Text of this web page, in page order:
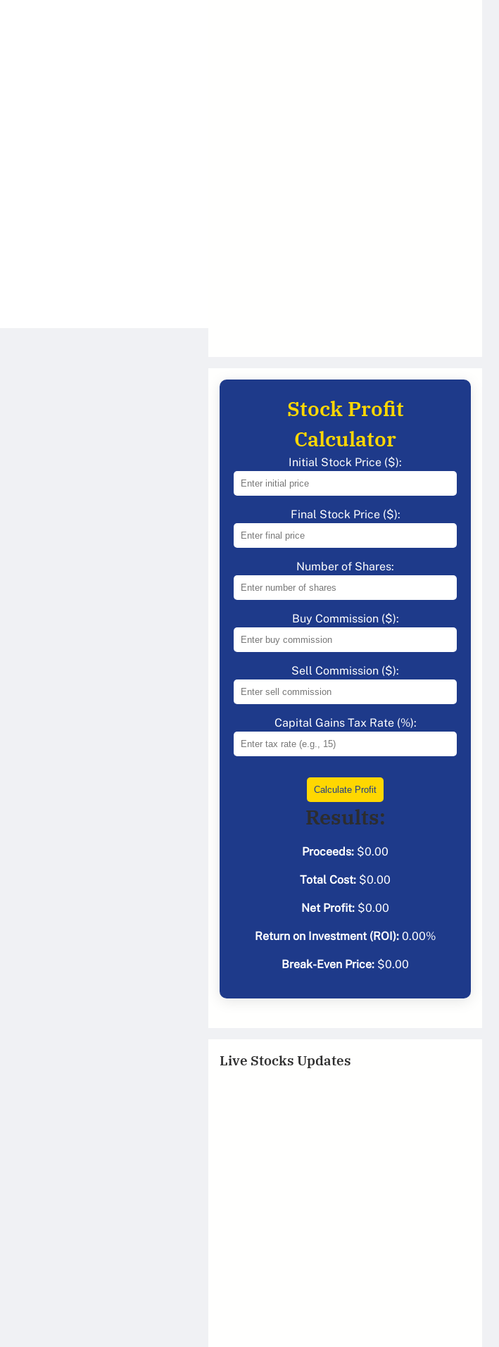
Stock Profit
Calculator
Initial Stock Price ($):
Final Stock Price ($):
Number of Shares:
Buy Commission ($):
Sell Commission ($):
Capital Gains Tax Rate (%):
Calculate Profit
Results:
Proceeds: $0.00
Total Cost: $0.00
Net Profit: $0.00
Return on Investment (ROI): 0.00%
Break-Even Price: $0.00
Live Stocks Updates